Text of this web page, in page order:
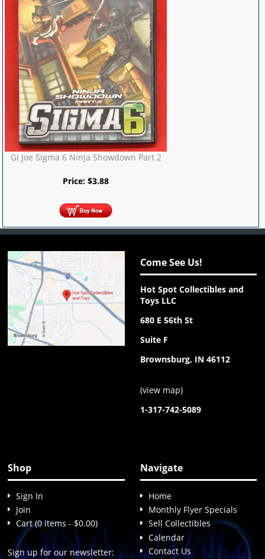
GI Joe Sigma 6 Ninja Showdown Part 2
Price:$3.88
Come See Us!
Hot Spot Collectibles and
Toys LLC
680 E 56th St
Suite F
Brownsburg, IN 46112
(view map)
1-317-742-5089
Shop
Sign In
Join
Cart (0 items - $0.00)
Sign up for our newsletter:
Navigate
Home
Monthly Flyer Specials
Sell Collectibles
Calendar
Contact Us